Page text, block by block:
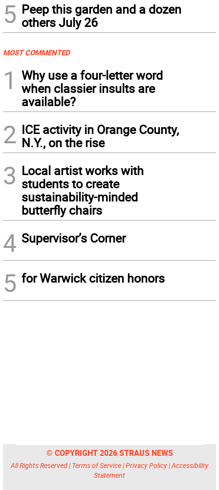
5 Peep this garden and a dozen
others July 26
MOST COMMENTED
1
Why use a four-letter word
when classier insults are
available?
2 ICE activity in Orange County,
N.Y., on the rise
3 Local artist works with
students to create
sustainability-minded
butterfly chairs
4 Supervisor’s Corner
5 for Warwick citizen honors
© COPYRIGHT 2026 STRAUS NEWS
All Rights Reserved | Terms of Service|Privacy Policy|Accessibility
Statement